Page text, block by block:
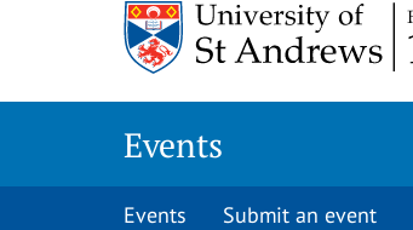
Events
Events Submit an event